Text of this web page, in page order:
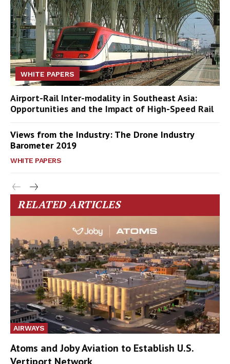
WHITE PAPERS
Airport-Rail Inter-modality in Southeast Asia:
Opportunities and the Impact of High-Speed Rail
Views from the Industry: The Drone Industry
Barometer 2019
WHITE PAPERS
RELATED ARTICLES
AIRWAYS
Atoms and Joby Aviation to Establish U.S.
Vertiport Network